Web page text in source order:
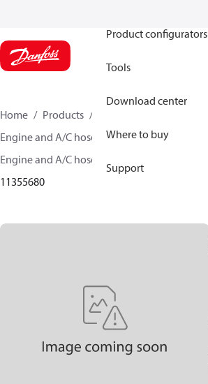
Product configurators
Tools
Download center
Where to buy
Support
Home Products
Engine and A/C hose and fittings
Engine and A/C hose, tubing, and assemblies
11355680